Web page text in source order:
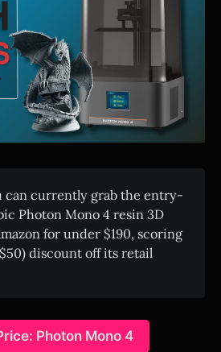
can currently grab the entry-
Photon Mono 4 resin 3D
for under $190, scoring
discount off its retail
Photon Mono 4